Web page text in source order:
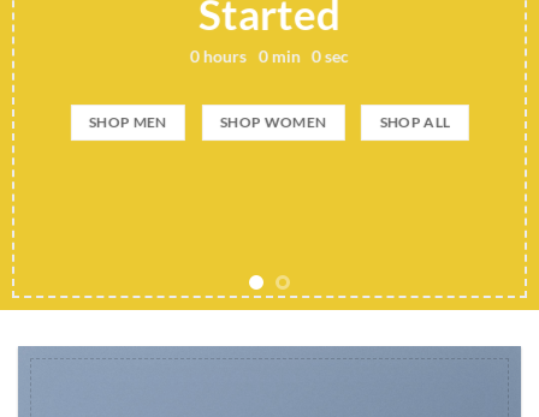
Add any text here..
SHOP NOW